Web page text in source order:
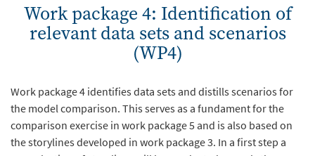
Work package 4: Identification of
relevant data sets and scenarios
(WP4)
Work package 4 identifies data sets and distills scenarios for
the model comparison. This serves as a fundament for the
comparison exercise in work package 5 and is also based on
the storylines developed in work package 3. In a first step a